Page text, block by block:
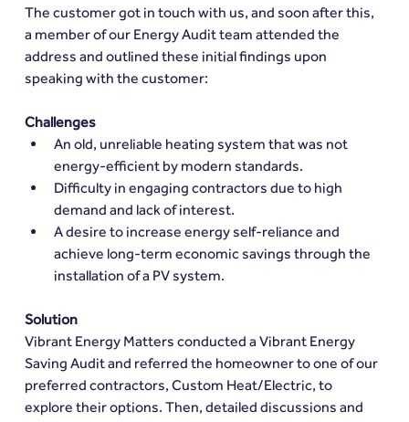
The customer got in touch with us, and soon after this,
a member of our Energy Audit team attended the
address and outlined these initial findings upon
speaking with the customer:
Challenges
An old, unreliable heating system that was not
energy-efficient by modern standards.
Difficulty in engaging contractors due to high
demand and lack of interest.
A desire to increase energy self-reliance and
achieve long-term economic savings through the
installation of a PV system.
Solution
Vibrant Energy Matters conducted a Vibrant Energy
Saving Audit and referred the homeowner to one of our
preferred contractors, Custom Heat/Electric, to
explore their options. Then, detailed discussions and